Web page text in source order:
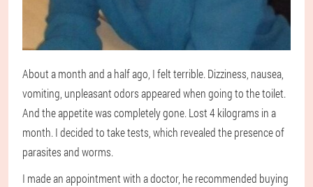
About a month and a half ago, I felt terrible. Dizziness, nausea,
vomiting, unpleasant odors appeared when going to the toilet.
And the appetite was completely gone. Lost 4 kilograms in a
month. I decided to take tests, which revealed the presence of
parasites and worms.
I made an appointment with a doctor, he recommended buying